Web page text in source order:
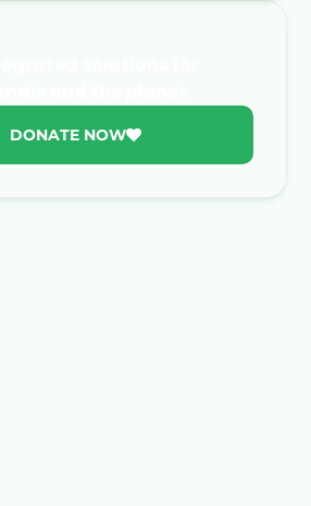
DONATE NOW